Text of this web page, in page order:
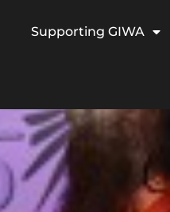
Supporting GIWA